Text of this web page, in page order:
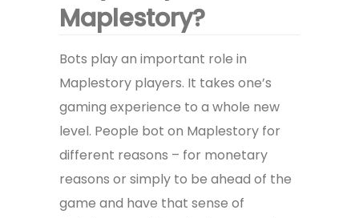
Maplestory?
Bots play an important role in
Maplestory players. It takes one’s
gaming experience to a whole new
level. People bot on Maplestory for
different reasons – for monetary
reasons or simply to be ahead of the
game and have that sense of